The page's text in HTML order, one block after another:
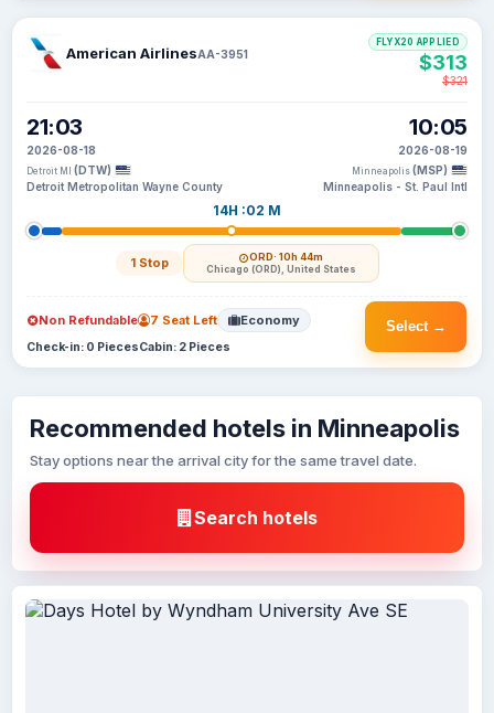
American AirlinesAA-3951
21:03
2026-08-18
Detroit MI (DTW)
Detroit Metropolitan Wayne County
14H :02 M
1 Stop ORD· 10h 44m
Chicago (ORD), United States
10:05
2026-08-19
Minneapolis (MSP)
Minneapolis - St. Paul Intl
FLYX20 APPLIED
$313
$321
Select →
Non Refundable 7 Seat Left Economy
Check-in: 0 PiecesCabin: 2 Pieces
Recommended hotels in Minneapolis
Stay options near the arrival city for the same travel date.
Search hotels